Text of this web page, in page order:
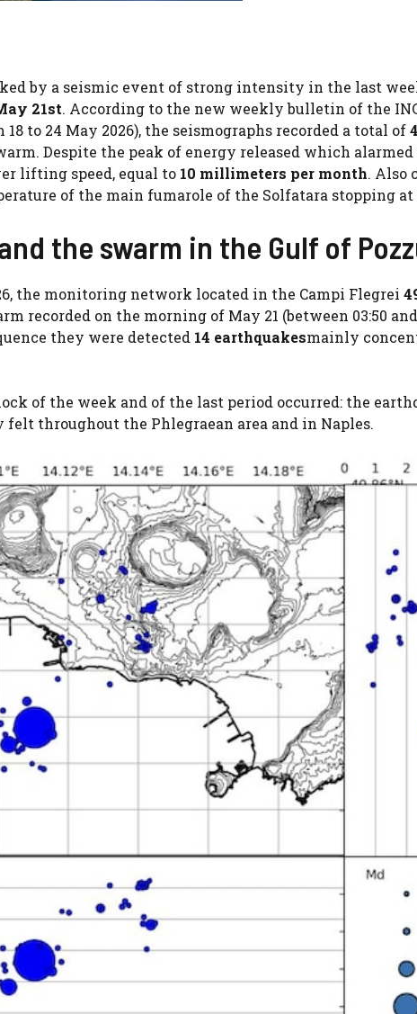
by a seismic event of strong intensity in the last
21st. According to the new weekly bulletin of the
to 24 May 2026), the seismographs recorded a total of
Despite the peak of energy released which
lifting speed, equal to 10 millimeters per month. Also
of the main fumarole of the Solfatara stopping at
the swarm in the Gulf of
the monitoring network located in the Campi Flegrei
recorded on the morning of May 21 (between 03:50 and
they were detected 14 earthquakesmainly
of the week and of the last period occurred: the
throughout the Phlegraean area and in Naples.